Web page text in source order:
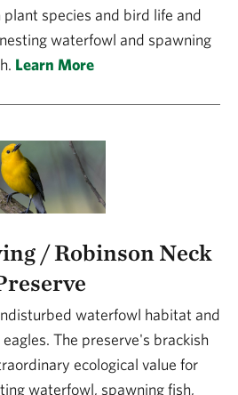
species and bird life and
waterfowl and spawning
Learn More
/ Robinson Neck
waterfowl habitat and
The preserve's brackish
ecological value for
waterfowl, spawning fish,